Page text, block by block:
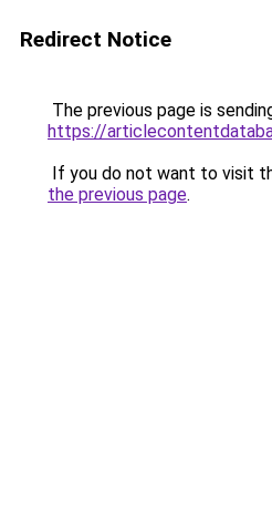
Redirect Notice
The previous page is
https://
If you do not want to visit
the previous page.